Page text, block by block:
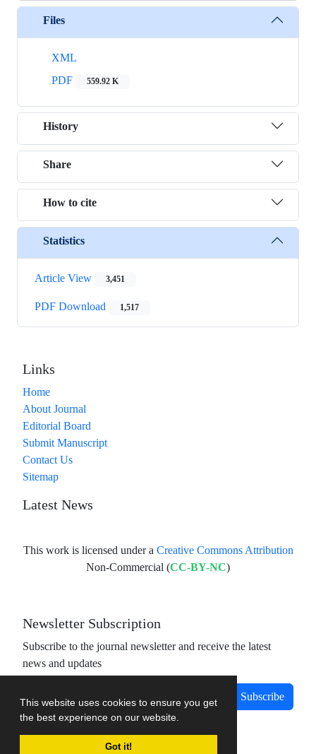
This website uses cookies to ensure you get
the best experience on our website.
Got it!
Files
XML
PDF
559.92 K
History
Share
How to cite
Statistics
Article View 3,451
PDF Download 1,517
Links
Home
About Journal
Editorial Board
Submit Manuscript
Contact Us
Sitemap
Latest News
This work is licensed under a Creative Commons Attribution
Non-Commercial (CC-BY-NC)
Newsletter Subscription
Subscribe to the journal newsletter and receive the latest
news and updates
Subscribe